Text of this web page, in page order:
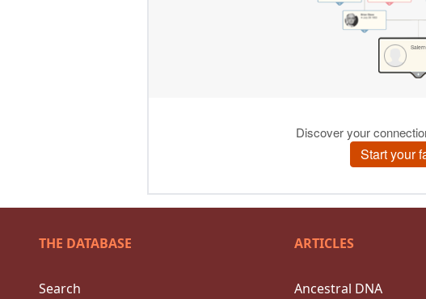
THE DATABASE
Search
ARTICLES
Ancestral DNA